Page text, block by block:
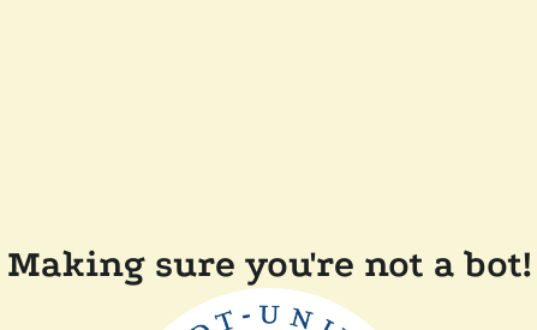
Making sure you're not a bot!